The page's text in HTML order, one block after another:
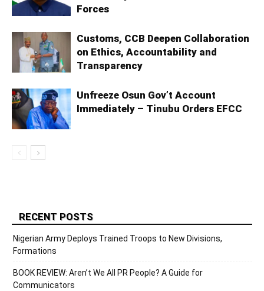
Forces
Customs, CCB Deepen Collaboration
on Ethics, Accountability and
Transparency
Unfreeze Osun Gov’t Account
Immediately – Tinubu Orders EFCC
RECENT POSTS
Nigerian Army Deploys Trained Troops to New Divisions,
Formations
BOOK REVIEW: Aren’t We All PR People? A Guide for
Communicators